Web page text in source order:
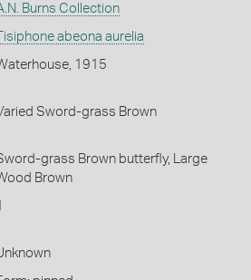
Burns Collection
Tisiphone abeona aurelia
1915
Sword-grass Brown
grass Brown butterfly, Large
Brown